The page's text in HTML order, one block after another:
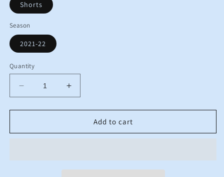
Shorts
Season
2021-22
Quantity
Decrease
quantity
for
2021
Increase
quantity
for
BNWT
2021
Add to cart